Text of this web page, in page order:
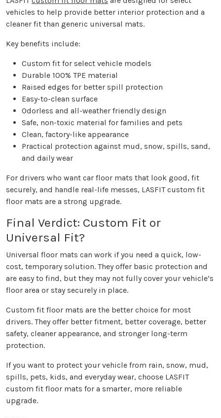
vehicles to help provide better interior protection and a
cleaner fit than generic universal mats.
Key benefits include:
Custom fit for select vehicle models
Durable 100% TPE material
Raised edges for better spill protection
Easy-to-clean surface
Odorless and all-weather friendly design
Safe, non-toxic material for families and pets
Clean, factory-like appearance
Practical protection against mud, snow, spills, sand,
and daily wear
For drivers who want car floor mats that look good, fit
securely, and handle real-life messes, LASFIT custom fit
floor mats are a strong upgrade.
Final Verdict: Custom Fit or
Universal Fit?
Universal floor mats can work if you need a quick, low-
cost, temporary solution. They offer basic protection and
are easy to find, but they may not fully cover your vehicle’s
floor area or stay securely in place.
Custom fit floor mats are the better choice for most
drivers. They offer better fitment, better coverage, better
safety, cleaner appearance, and stronger long-term
protection.
If you want to protect your vehicle from rain, snow, mud,
spills, pets, kids, and everyday wear, choose LASFIT
custom fit floor mats for a smarter, more reliable
upgrade.